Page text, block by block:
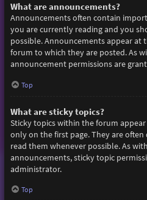
What are announcements?
Announcements often contain
you are currently reading and you
possible. Announcements appear at
forum to which they are posted. As
announcement permissions are
Top
What are sticky topics?
Sticky topics within the forum
only on the first page. They are
read them whenever possible. As
announcements, sticky topic
administrator.
Top